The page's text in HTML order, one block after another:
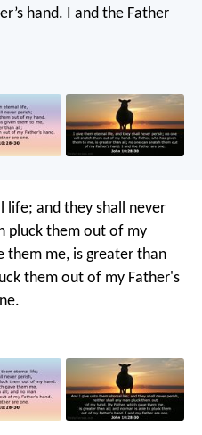
hand. I and the Father
life; and they shall never
pluck them out of my
them me, is greater than
them out of my Father's